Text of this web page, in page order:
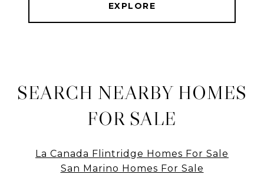
EXPLORE
SEARCH NEARBY HOMES
FOR SALE
La Canada Flintridge Homes For Sale
San Marino Homes For Sale